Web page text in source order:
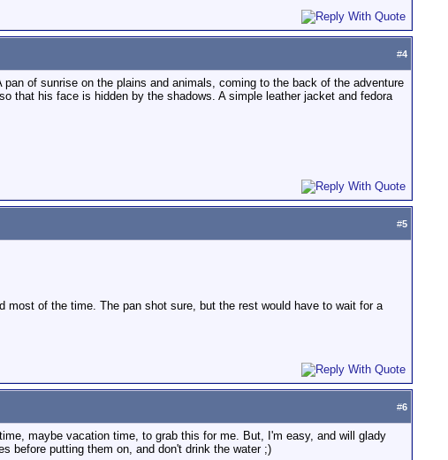
#4
of sunrise on the plains and animals, coming to the back of the adventure
that his face is hidden by the shadows. A simple leather jacket and fedora
#5
most of the time. The pan shot sure, but the rest would have to wait for a
#6
maybe vacation time, to grab this for me. But, I'm easy, and will glady
before putting them on, and don't drink the water ;)